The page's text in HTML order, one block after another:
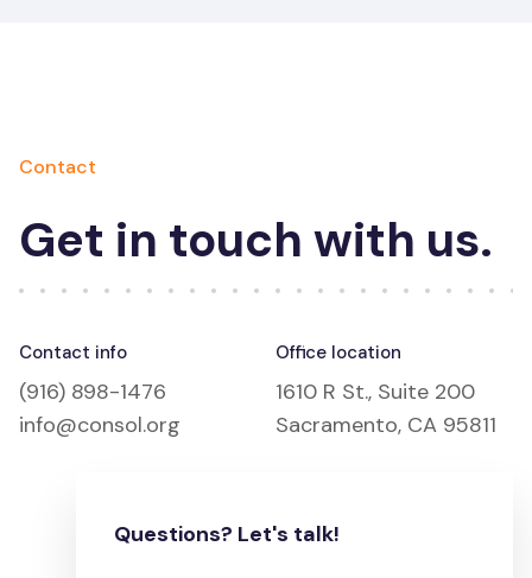
Contact
Get in touch with us.
Contact info
(916) 898-1476
info@consol.org
Office location
1610 R St., Suite 200
Sacramento, CA 95811
Questions? Let's talk!